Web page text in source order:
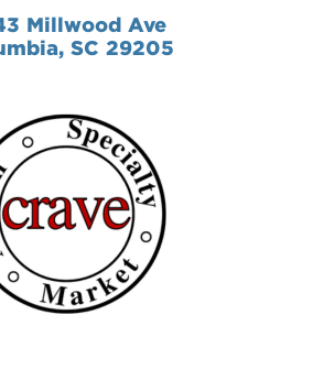
Millwood Ave
SC 29205